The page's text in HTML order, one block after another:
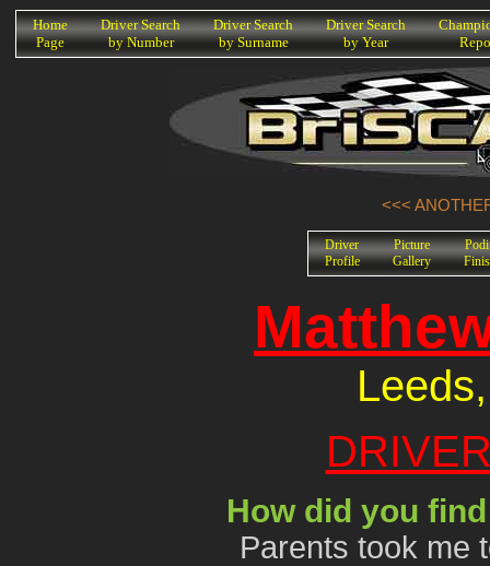
K
Home
Page
Driver Search
by Number
Driver Search
by Surname
Driver Search
by Year
<<<
Driver
Profile
Picture
Gallery
How did you
Parents took me